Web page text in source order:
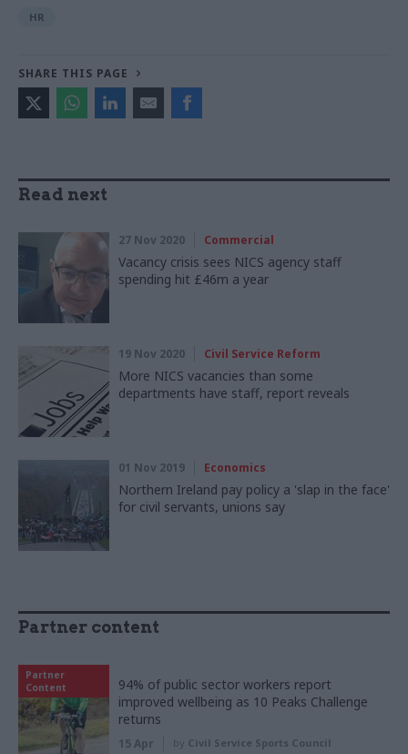
HR
SHARE THIS PAGE
Read next
27 Nov 2020 Commercial
Vacancy crisis sees NICS agency staff
spending hit £46m a year
19 Nov 2020 Civil Service Reform
More NICS vacancies than some
departments have staff, report reveals
01 Nov 2019 Economics
Northern Ireland pay policy a 'slap in the face'
for civil servants, unions say
Partner content
Partner
Content
94% of public sector workers report
improved wellbeing as 10 Peaks Challenge
returns
15 Apr by Civil Service Sports Council